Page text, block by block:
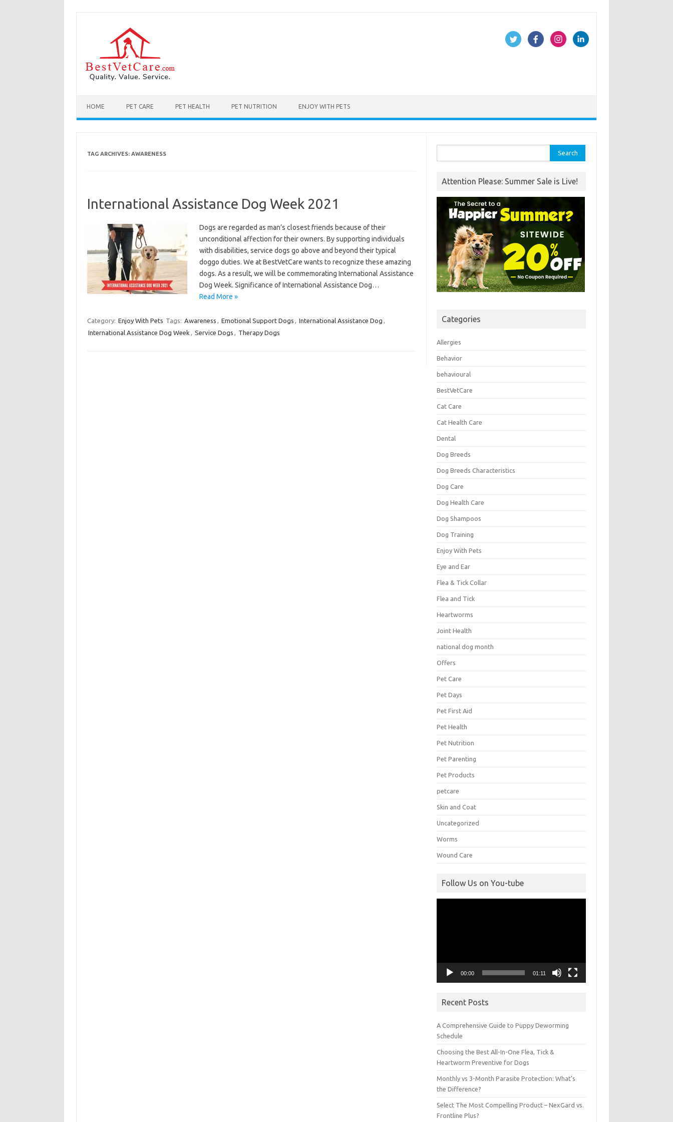
HOME PET CARE PET HEALTH PET NUTRITION ENJOY WITH PETS
TAG ARCHIVES: AWARENESS
International Assistance Dog Week 2021
Dogs are regarded as man’s closest friends because of their
unconditional affection for their owners. By supporting individuals
with disabilities, service dogs go above and beyond their typical
doggo duties. We at BestVetCare wants to recognize these amazing
dogs. As a result, we will be commemorating International Assistance
Dog Week. Significance of International Assistance Dog…
Read More »
Category: Enjoy With Pets Tags: Awareness , Emotional Support Dogs , International Assistance Dog ,
International Assistance Dog Week , Service Dogs , Therapy Dogs
for:
Attention Please: Summer Sale is Live!
Categories
Allergies
Behavior
behavioural
BestVetCare
Cat Care
Cat Health Care
Dental
Dog Breeds
Dog Breeds Characteristics
Dog Care
Dog Health Care
Dog Shampoos
Dog Training
Enjoy With Pets
Eye and Ear
Flea & Tick Collar
Flea and Tick
Heartworms
Joint Health
national dog month
Offers
Pet Care
Pet Days
Pet First Aid
Pet Health
Pet Nutrition
Pet Parenting
Pet Products
petcare
Skin and Coat
Uncategorized
Worms
Wound Care
Follow Us on You-tube
00:00 01:11
Recent Posts
A Comprehensive Guide to Puppy Deworming
Schedule
Choosing the Best All-In-One Flea, Tick &
Heartworm Preventive for Dogs
Monthly vs 3-Month Parasite Protection: What’s
the Difference?
Select The Most Compelling Product – NexGard vs.
Frontline Plus?